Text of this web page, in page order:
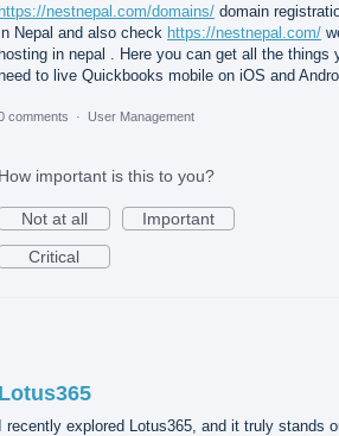
https://nestnepal.com/domains/ domain
Nepal and also check https://nestnepal.com/
hosting in nepal . Here you can get all the things
to live Quickbooks mobile on iOS and
comments · User Management
How important is this to you?
Not at all
Important
Critical
Lotus365
I recently explored Lotus365, and it truly stands